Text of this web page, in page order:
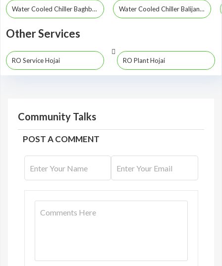
Water Cooled Chiller Baghbor Water Cooled Chiller Balijana
Other Services
RO Service Hojai RO Plant Hojai
Community Talks
POST A COMMENT